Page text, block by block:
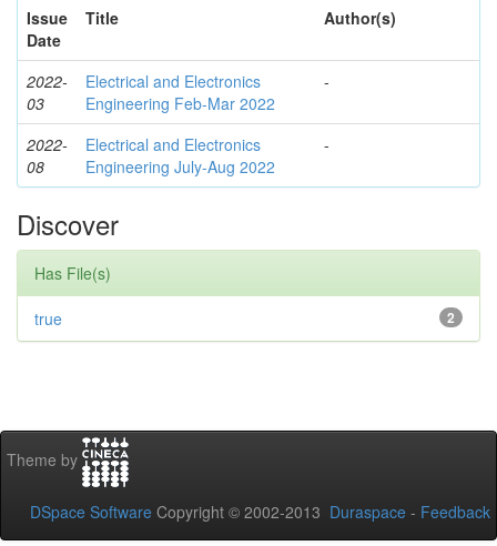
Issue
Date
Title Author(s)
2022-
03
Electrical and Electronics
Engineering Feb-Mar 2022
-
2022-
08
Electrical and Electronics
Engineering July-Aug 2022
-
Discover
Has File(s)
2
true
Theme by
DSpace Software Copyright © 2002-2013 Duraspace - Feedback